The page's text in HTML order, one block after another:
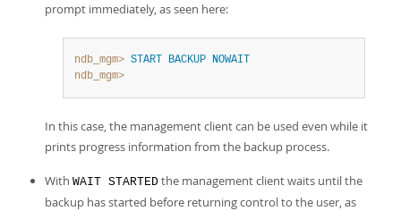
prompt immediately, as seen here:
ndb_mgm> START BACKUP NOWAIT
ndb_mgm>
In this case, the management client can be used even while it
prints progress information from the backup process.
With WAIT STARTED the management client waits until the
backup has started before returning control to the user, as